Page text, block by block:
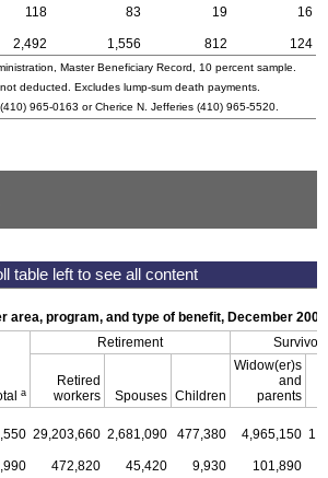
118 83 19 16
2,492 1,556 812 124
Master Beneficiary Record, 10 percent sample.
deducted. Excludes lump-sum death payments.
(410) 965-0163 or Cherice N. Jefferies (410) 965-5520.
area, program, and type of benefit, December 2002
a
Retirement Survivors
Retired
workers
Spouses Children
Widow(er)s
and
parents
29,203,660 2,681,090 477,380 4,965,150
472,820 45,420 9,930 101,890